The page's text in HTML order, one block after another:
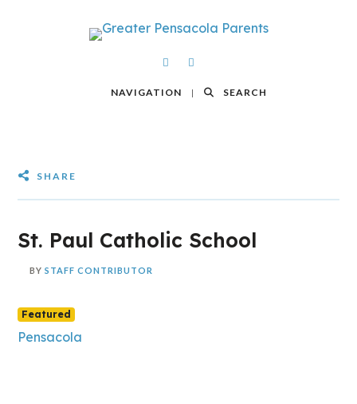
NAVIGATION SEARCH
SHARE
St. Paul Catholic School
BYSTAFF CONTRIBUTOR
Featured
Pensacola